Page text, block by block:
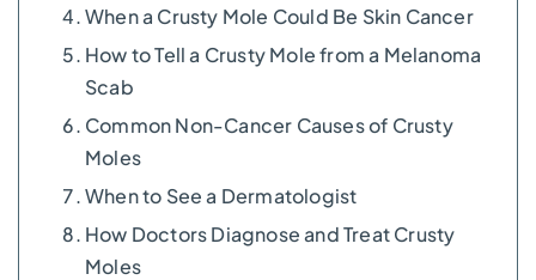
When a Crusty Mole Could Be Skin Cancer
How to Tell a Crusty Mole from a Melanoma
Scab
Common Non-Cancer Causes of Crusty
Moles
When to See a Dermatologist
How Doctors Diagnose and Treat Crusty
Moles